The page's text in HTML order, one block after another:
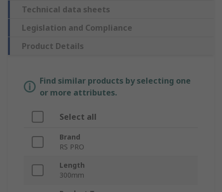
Technical data sheets
Legislation and Compliance
Product Details
Find similar products by selecting one
or more attributes.
Select all
Brand
RS PRO
Length
300mm